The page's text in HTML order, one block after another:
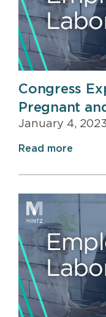
Congress
Pregnant
January 4, 2023
Read more